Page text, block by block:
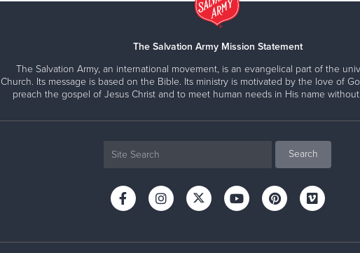
The Salvation Army Mission Statement
The Salvation Army, an international movement, is an evangelical part of the
Church. Its message is based on the Bible. Its ministry is motivated by the love of
preach the gospel of Jesus Christ and to meet human needs in His name